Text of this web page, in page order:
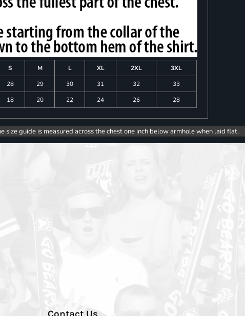
S M L XL 2XL
3XL
28 29 30 31 32
33
18 20 22 24 26 28
size guide is measured across the chest one inch below armhole when laid flat.
Contact Us